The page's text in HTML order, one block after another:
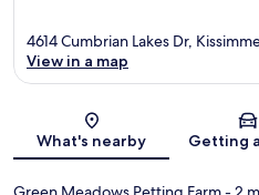
4614 Cumbrian Lakes Dr,
View in a map
What's nearby Getting